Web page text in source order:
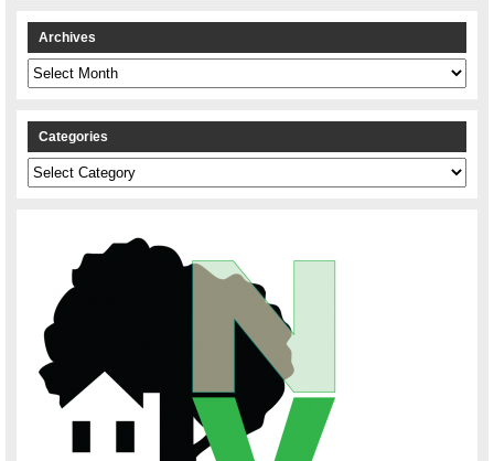
Archives
Archives
Categories
Categories